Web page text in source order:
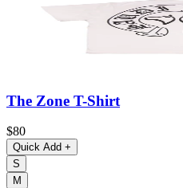
The Zone T-Shirt
$80
Quick Add +
S
M